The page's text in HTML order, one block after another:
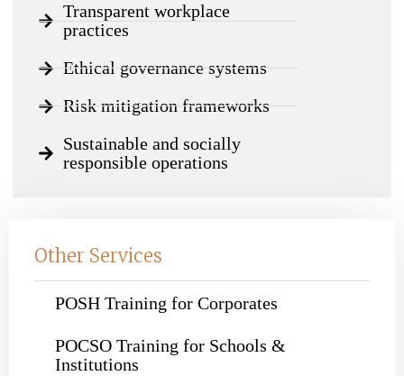
Transparent workplace
practices
Ethical governance systems
Risk mitigation frameworks
Sustainable and socially
responsible operations
Other Services
POSH Training for Corporates
POCSO Training for Schools &
Institutions